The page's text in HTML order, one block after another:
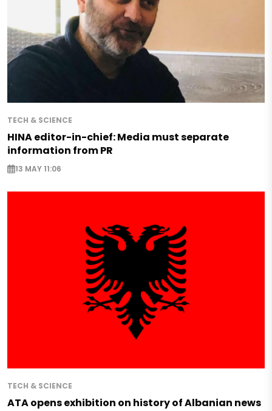
TECH & SCIENCE
HINA editor-in-chief: Media must separate
information from PR
13 MAY 11:06
TECH & SCIENCE
ATA opens exhibition on history of Albanian news